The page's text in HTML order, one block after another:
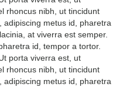
rhoncus nibh, ut tincidunt
adipiscing metus id, pharetra
at viverra est semper.
id, tempor a tortor.
porta viverra est, ut
rhoncus nibh, ut tincidunt
adipiscing metus id, pharetra